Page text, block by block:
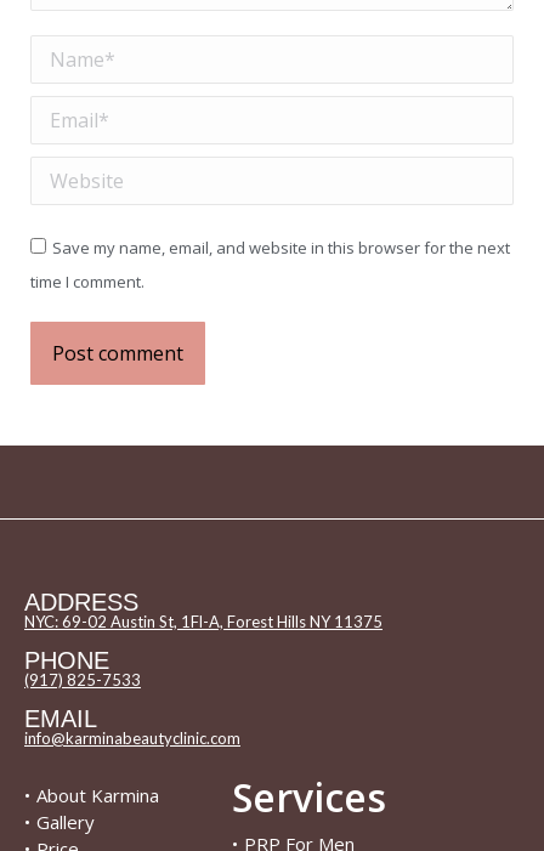
Name *
Email *
Website
Save my name, email, and website in this browser for the next
time I comment.
Post comment
ADDRESS
NYC: 69-02 Austin St, 1Fl-A, Forest Hills NY 11375
PHONE
(917) 825-7533
EMAIL
info@karminabeautyclinic.com
• About Karmina
• Gallery
Services
• PRP For Men